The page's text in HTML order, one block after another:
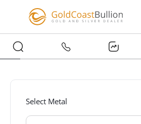
Select Metal